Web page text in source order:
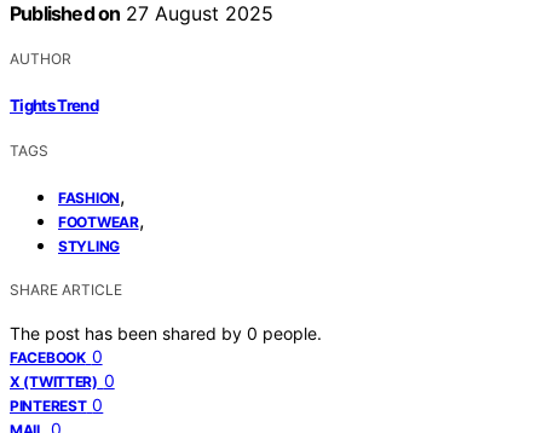
Published on 27 August 2025
AUTHOR
Tights Trend
TAGS
FASHION,
FOOTWEAR,
STYLING
SHARE ARTICLE
The post has been shared by 0 people.
FACEBOOK 0
X (TWITTER) 0
PINTEREST 0
0